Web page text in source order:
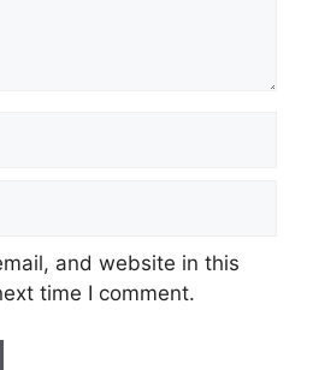
and website in this
time I comment.